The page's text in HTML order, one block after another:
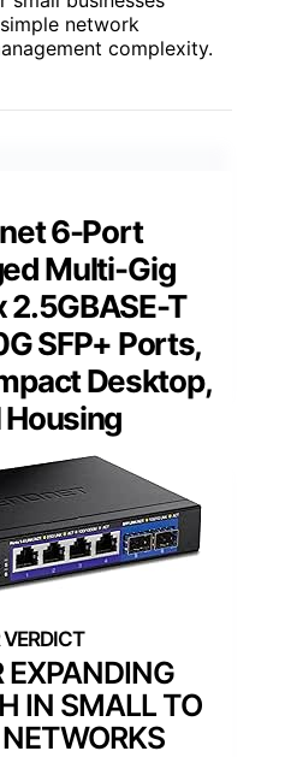
network
complexity.
6-Port
Multi-Gig
2.5GBASE-T
SFP+ Ports,
Desktop,
EXPANDING
IN SMALL TO